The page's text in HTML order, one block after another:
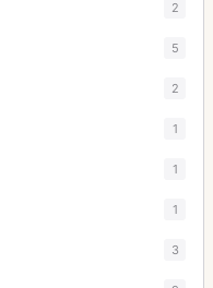
2
5
2
1
1
1
3